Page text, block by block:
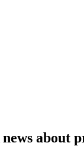
about